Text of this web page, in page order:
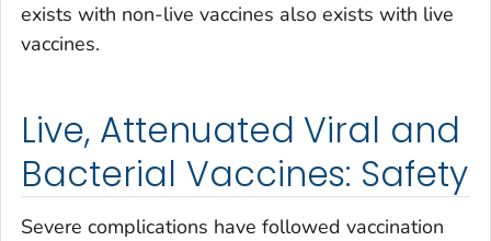
exists with non-live vaccines also exists with live
vaccines.
Live, Attenuated Viral and
Bacterial Vaccines: Safety
Severe complications have followed vaccination